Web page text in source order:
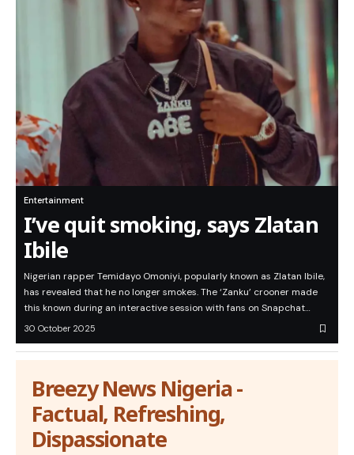
Entertainment
I’ve quit smoking, says Zlatan
Ibile
Nigerian rapper Temidayo Omoniyi, popularly known as Zlatan Ibile,
has revealed that he no longer smokes. The ‘Zanku’ crooner made
this known during an interactive session with fans on Snapchat…
30 October 2025
Breezy News Nigeria -
Factual, Refreshing,
Dispassionate